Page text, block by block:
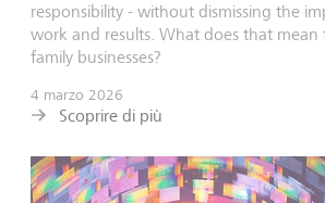
responsibility - without dismissing the
work and results. What does that mean
family businesses?
4 marzo 2026
Scoprire di più